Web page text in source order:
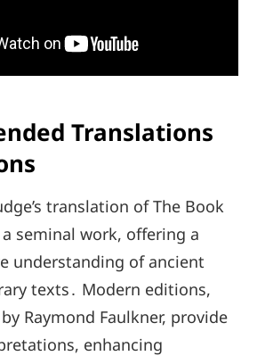
Translations
translation of The Book
seminal work, offering a
understanding of ancient
texts․ Modern editions,
Raymond Faulkner, provide
enhancing